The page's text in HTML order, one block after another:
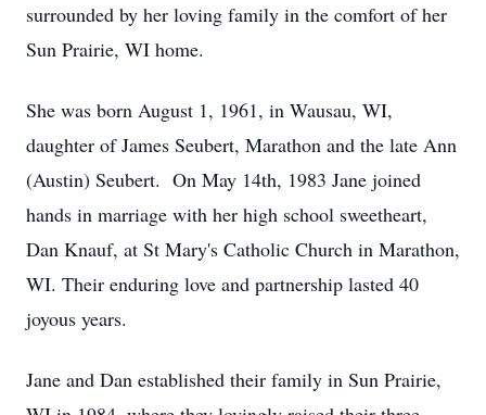
surrounded by her loving family in the comfort of her
Sun Prairie, WI home.
She was born August 1, 1961, in Wausau, WI,
daughter of James Seubert, Marathon and the late Ann
(Austin) Seubert. On May 14th, 1983 Jane joined
hands in marriage with her high school sweetheart,
Dan Knauf, at St Mary's Catholic Church in Marathon,
WI. Their enduring love and partnership lasted 40
joyous years.
Jane and Dan established their family in Sun Prairie,